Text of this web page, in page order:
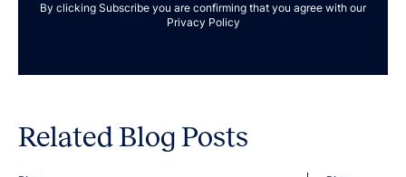
By clicking Subscribe you are confirming that you agree with our
Privacy Policy
Related Blog Posts